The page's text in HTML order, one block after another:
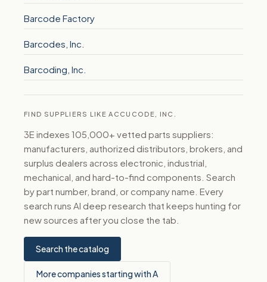
Barcode Factory
Barcodes, Inc.
Barcoding, Inc.
FIND SUPPLIERS LIKE ACCUCODE, INC.
3E indexes 105,000+ vetted parts suppliers:
manufacturers, authorized distributors, brokers, and
surplus dealers across electronic, industrial,
mechanical, and hard-to-find components. Search
by part number, brand, or company name. Every
search runs AI deep research that keeps hunting for
new sources after you close the tab.
Search the catalog
More companies starting with A